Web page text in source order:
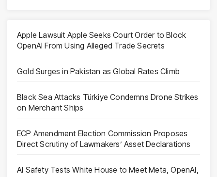
Apple Lawsuit Apple Seeks Court Order to Block
OpenAI From Using Alleged Trade Secrets
Gold Surges in Pakistan as Global Rates Climb
Black Sea Attacks Türkiye Condemns Drone Strikes
on Merchant Ships
ECP Amendment Election Commission Proposes
Direct Scrutiny of Lawmakers’ Asset Declarations
AI Safety Tests White House to Meet Meta, OpenAI,